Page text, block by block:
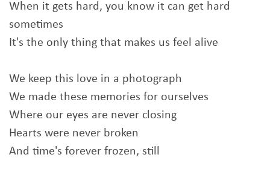
When it gets hard, you know it can get hard
sometimes
It's the only thing that makes us feel alive
We keep this love in a photograph
We made these memories for ourselves
Where our eyes are never closing
Hearts were never broken
And time's forever frozen, still